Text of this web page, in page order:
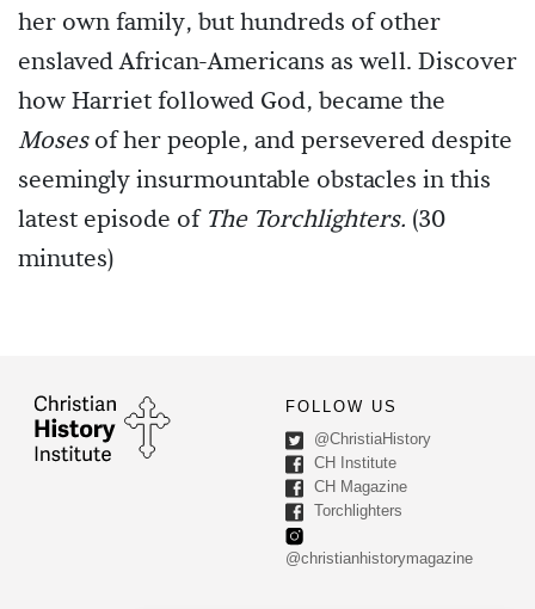
her own family, but hundreds of other
enslaved African-Americans as well. Discover
how Harriet followed God, became the
Mosesof her people, and persevered despite
seemingly insurmountable obstacles in this
latest episode of The Torchlighters. (30
minutes)
FOLLOW US
@ChristiaHistory
CH Institute
CH Magazine
Torchlighters
@christianhistorymagazine